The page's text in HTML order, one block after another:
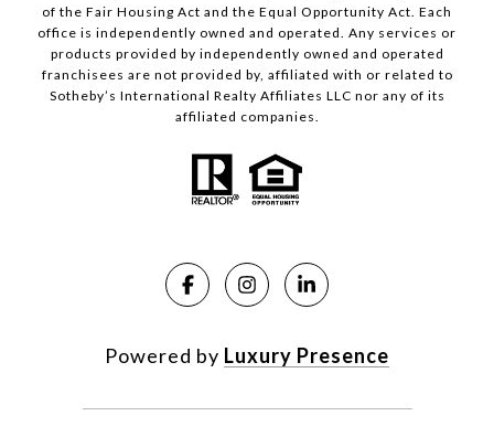
of the Fair Housing Act and the Equal Opportunity Act. Each
office is independently owned and operated. Any services or
products provided by independently owned and operated
franchisees are not provided by, affiliated with or related to
Sotheby’s International Realty Affiliates LLC nor any of its
affiliated companies.
Powered by Luxury Presence